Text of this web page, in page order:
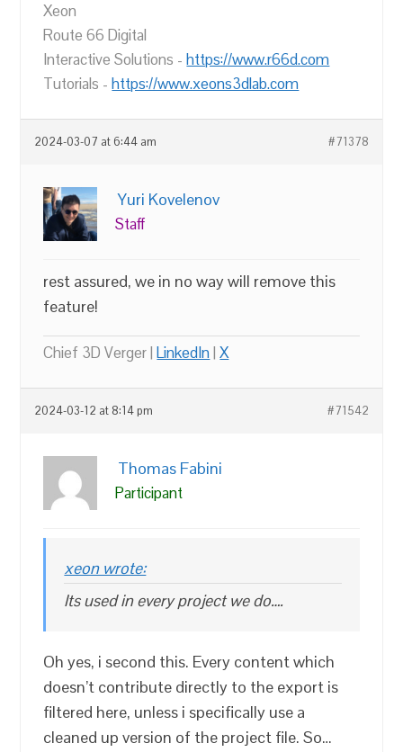
Xeon
Route 66 Digital
Interactive Solutions -https://www.r66d.com
Tutorials -https://www.xeons3dlab.com
2024-03-07 at 6:44 am #71378
Yuri Kovelenov
Staff
rest assured, we in no way will remove this
feature!
Chief 3D Verger |LinkedIn|X
2024-03-12 at 8:14 pm #71542
Thomas Fabini
Participant
xeon wrote:
Its used in every project we do….
Oh yes, i second this. Every content which
doesn’t contribute directly to the export is
filtered here, unless i specifically use a
cleaned up version of the project file. So…